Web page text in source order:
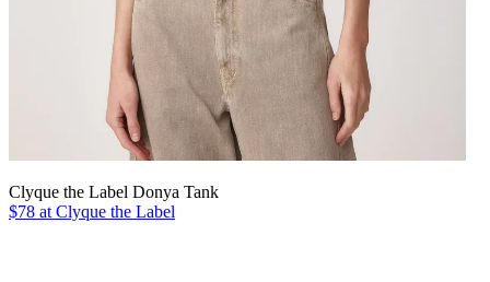
Clyque the Label Donya Tank
$78 at Clyque the Label